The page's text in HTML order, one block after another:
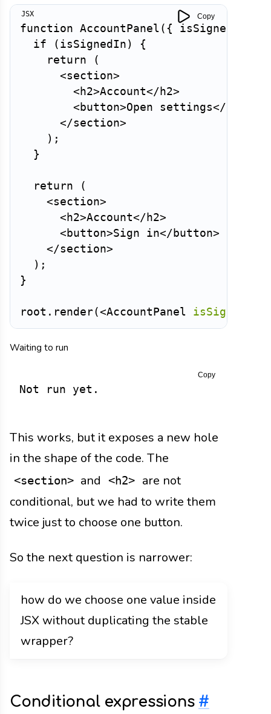
function AccountPanel ( { isSignedIn
if
( isSignedIn )
{
return
(
<section>
< h2>Account</ h2>
< button>Open settings</
</section>
) ;
}
return
(
<section>
< h2>Account</ h2>
< button>Sign in</ button>
</section>
) ;
}
root . render( <AccountPanel isSignedIn
Copy
Waiting to run
Not run yet.
Copy
This works, but it exposes a new hole
in the shape of the code. The
<section> and <h2> are not
conditional, but we had to write them
twice just to choose one button.
So the next question is narrower:
how do we choose one value inside
JSX without duplicating the stable
wrapper?
Conditional expressions #